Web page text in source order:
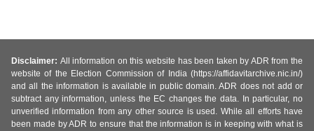
Disclaimer: All information on this website has been taken by ADR from the
website of the Election Commission of India (https://affidavitarchive.nic.in/)
and all the information is available in public domain. ADR does not add or
subtract any information, unless the EC changes the data. In particular, no
unverified information from any other source is used. While all efforts have
been made by ADR to ensure that the information is in keeping with what is